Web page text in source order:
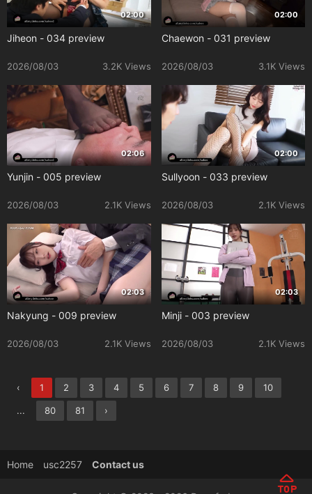
02:00
Jiheon - 034 preview
2026/08/03 3.2K Views
02:00
Chaewon - 031 preview
2026/08/03 3.1K Views
02:06
Yunjin - 005 preview
2026/08/03 2.1K Views
02:00
Sullyoon - 033 preview
2026/08/03 2.1K Views
02:03
Nakyung - 009 preview
2026/08/03 2.1K Views
02:03
Minji - 003 preview
2026/08/03 2.1K Views
‹ 1 2 3 4 5 6 7 8 9 10
... 80 81 ›
Home usc2257 Contact us